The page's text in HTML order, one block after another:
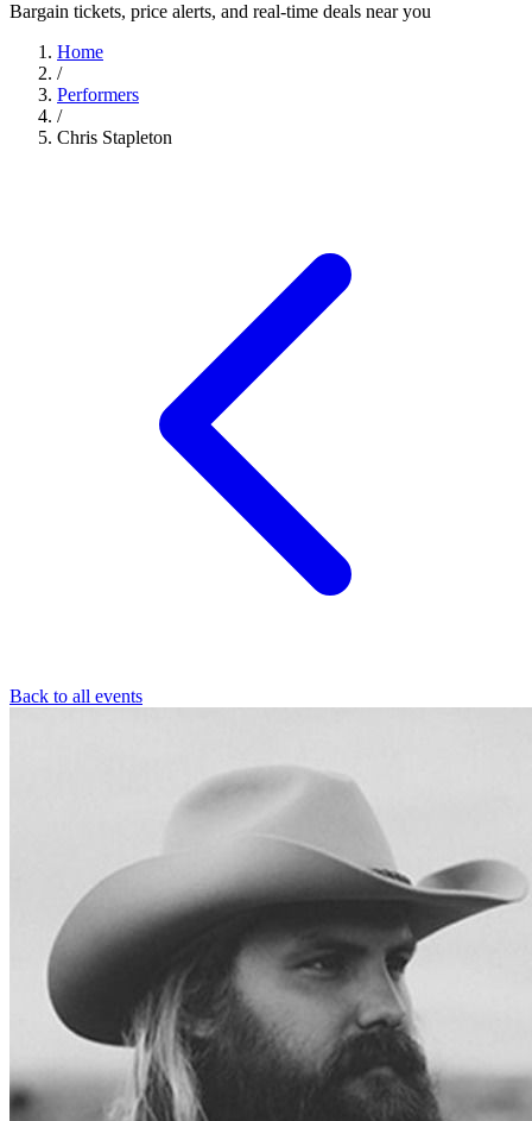
Bargain tickets, price alerts, and real-time deals near you
Home
/
Performers
/
Chris Stapleton
Back to all events